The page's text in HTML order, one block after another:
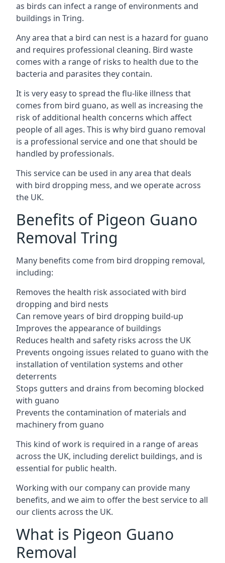
as birds can infect a range of environments and
buildings in Tring.
Any area that a bird can nest is a hazard for guano
and requires professional cleaning. Bird waste
comes with a range of risks to health due to the
bacteria and parasites they contain.
It is very easy to spread the flu-like illness that
comes from bird guano, as well as increasing the
risk of additional health concerns which affect
people of all ages. This is why bird guano removal
is a professional service and one that should be
handled by professionals.
This service can be used in any area that deals
with bird dropping mess, and we operate across
the UK.
Benefits of Pigeon Guano
Removal Tring
Many benefits come from bird dropping removal,
including:
Removes the health risk associated with bird
dropping and bird nests
Can remove years of bird dropping build-up
Improves the appearance of buildings
Reduces health and safety risks across the UK
Prevents ongoing issues related to guano with the
installation of ventilation systems and other
deterrents
Stops gutters and drains from becoming blocked
with guano
Prevents the contamination of materials and
machinery from guano
This kind of work is required in a range of areas
across the UK, including derelict buildings, and is
essential for public health.
Working with our company can provide many
benefits, and we aim to offer the best service to all
our clients across the UK.
What is Pigeon Guano
Removal